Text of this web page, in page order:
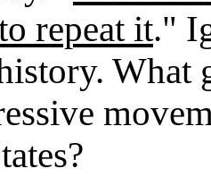
repeat it."
What